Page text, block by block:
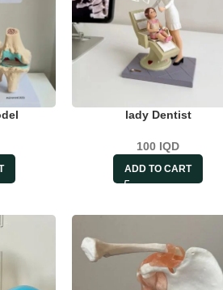
lady Dentist
100 IQD
ADD TO CART